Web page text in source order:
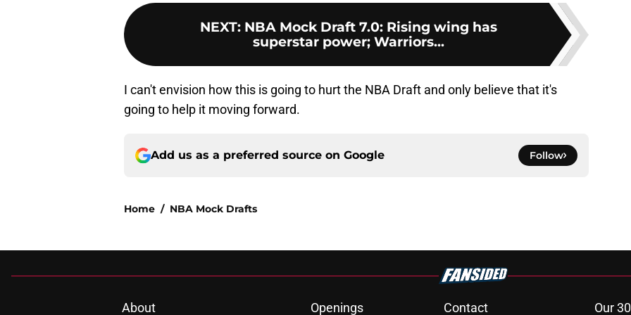
NEXT: NBA Mock Draft 7.0: Rising wing has
superstar power; Warriors...
I can't envision how this is going to hurt the NBA Draft and only believe that it's
going to help it moving forward.
Add us as a preferred source on Google Follow
Home / NBA Mock Drafts
About Openings Contact Our